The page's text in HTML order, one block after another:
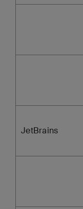
JetBrains